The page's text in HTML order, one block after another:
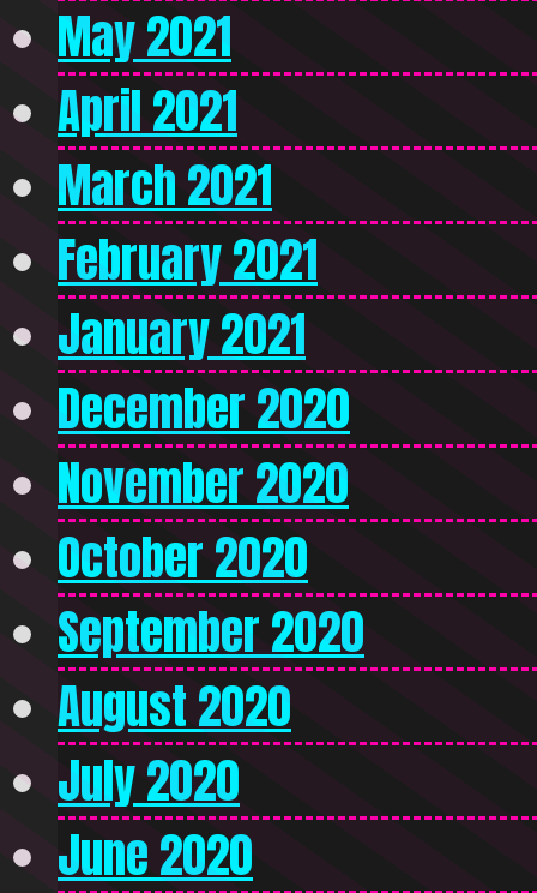
May 2021
April 2021
March 2021
February 2021
January 2021
December 2020
November 2020
October 2020
September 2020
August 2020
July 2020
June 2020